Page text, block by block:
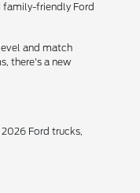
family-friendly Ford
and match
there's a new
Ford trucks,